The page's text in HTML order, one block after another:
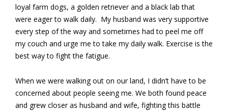
loyal farm dogs, a golden retriever and a black lab that
were eager to walk daily. My husband was very supportive
every step of the way and sometimes had to peel me off
my couch and urge me to take my daily walk. Exercise is the
best way to fight the fatigue.
When we were walking out on our land, I didn’t have to be
concerned about people seeing me. We both found peace
and grew closer as husband and wife, fighting this battle